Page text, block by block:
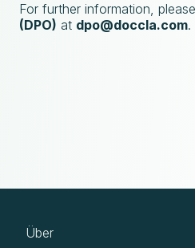
For further information,
(DPO) at dpo@doccla.com.
Über